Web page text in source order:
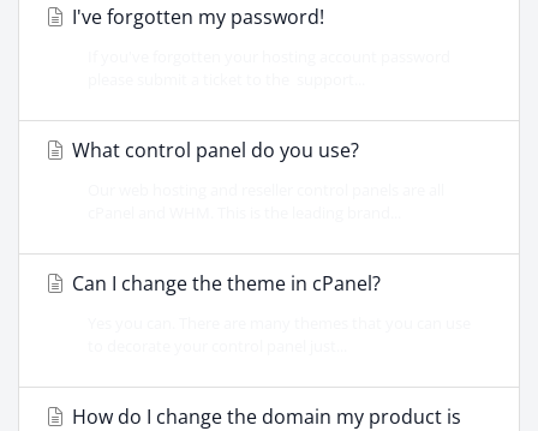
I've forgotten my password!
What control panel do you use?
Can I change the theme in cPanel?
How do I change the domain my product is